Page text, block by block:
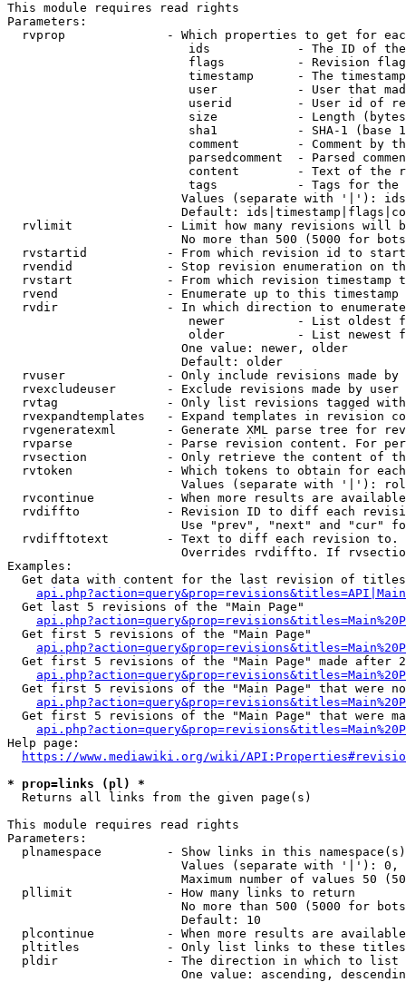
This module requires read rights
Parameters:
rvprop              - Which properties to get for
ids            - The ID of
flags          - Revision
timestamp      - The
user           - User that
userid         - User id of
size           - Length
sha1           - SHA-1 (base
comment        - Comment by
parsedcomment  - Parsed
content        - Text of the
tags           - Tags for the
Values (separate with '|'):
Default:
rvlimit             - Limit how many revisions will
No more than 500 (5000 for
rvstartid           - From which revision id to
rvendid             - Stop revision enumeration on
rvstart             - From which revision timestamp
rvend               - Enumerate up to this timestamp
rvdir               - In which direction to
newer          - List oldest
older          - List newest
                        One value: newer, older
                        Default: older
rvuser              - Only include revisions made by
rvexcludeuser       - Exclude revisions made by user
rvtag               - Only list revisions tagged
rvexpandtemplates   - Expand templates in revision
rvgeneratexml       - Generate XML parse tree for
rvparse             - Parse revision content. For
rvsection           - Only retrieve the content of
rvtoken             - Which tokens to obtain for
Values (separate with '|'):
rvcontinue          - When more results are
rvdiffto            - Revision ID to diff each
Use "prev", "next" and "cur"
rvdifftotext        - Text to diff each revision
Overrides rvdiffto. If
Examples:
Get data with content for the last revision of
  Get last 5 revisions of the "Main Page"
  Get first 5 revisions of the "Main Page"
Get first 5 revisions of the "Main Page" made after
Get first 5 revisions of the "Main Page" that were
Get first 5 revisions of the "Main Page" that were
Help page:
https://www.mediawiki.org/wiki/
* prop=links (pl) *
  Returns all links from the given page(s)
This module requires read rights
Parameters:
plnamespace         - Show links in this
Values (separate with '|'):
Maximum number of values 50
  pllimit             - How many links to return
No more than 500 (5000 for
                        Default: 10
plcontinue          - When more results are
pltitles            - Only list links to these
  pldir               - The direction in which to list
One value: ascending,